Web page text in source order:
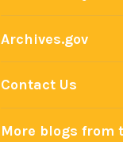
r
s
d
e
Archives.gov
Contact Us
More blogs from